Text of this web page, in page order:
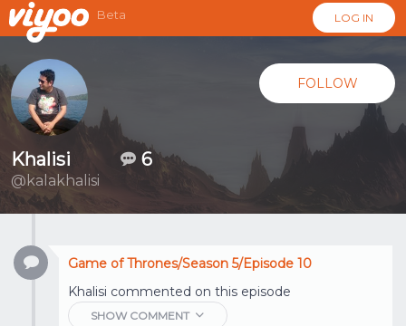
Beta LOG IN
Khalisi 6
@kalakhalisi
FOLLOW
Game of Thrones/Season 5/Episode 10
Khalisi commented on this episode
SHOW COMMENT